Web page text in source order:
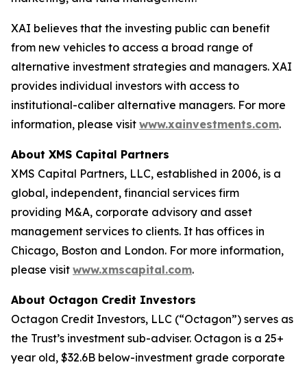
XAI believes that the investing public can benefit
from new vehicles to access a broad range of
alternative investment strategies and managers. XAI
provides individual investors with access to
institutional-caliber alternative managers. For more
information, please visit www.xainvestments.com.
About XMS Capital Partners
XMS Capital Partners, LLC, established in 2006, is a
global, independent, financial services firm
providing M&A, corporate advisory and asset
management services to clients. It has offices in
Chicago, Boston and London. For more information,
please visit www.xmscapital.com.
About Octagon Credit Investors
Octagon Credit Investors, LLC (“Octagon”) serves as
the Trust’s investment sub-adviser. Octagon is a 25+
year old, $32.6B below-investment grade corporate